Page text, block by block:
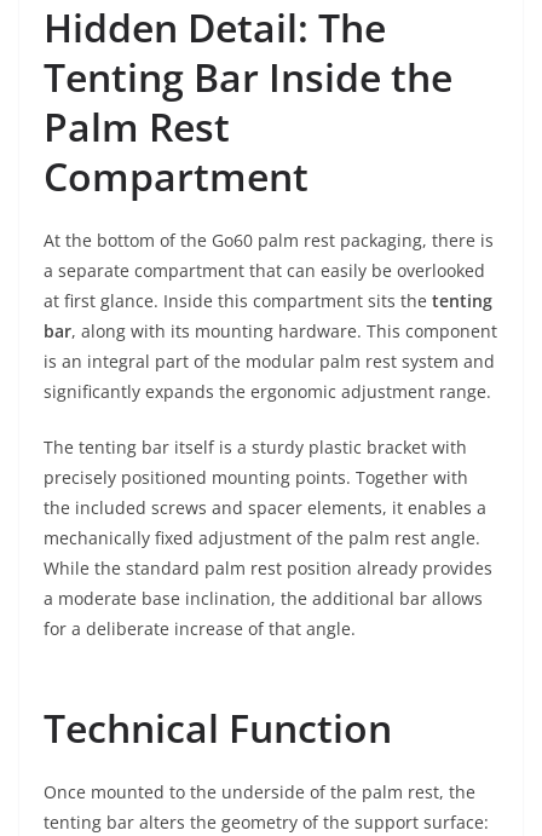
Hidden Detail: The
Tenting Bar Inside the
Palm Rest
Compartment
At the bottom of the Go60 palm rest packaging, there is
a separate compartment that can easily be overlooked
at first glance. Inside this compartment sits the tenting
bar, along with its mounting hardware. This component
is an integral part of the modular palm rest system and
significantly expands the ergonomic adjustment range.
The tenting bar itself is a sturdy plastic bracket with
precisely positioned mounting points. Together with
the included screws and spacer elements, it enables a
mechanically fixed adjustment of the palm rest angle.
While the standard palm rest position already provides
a moderate base inclination, the additional bar allows
for a deliberate increase of that angle.
Technical Function
Once mounted to the underside of the palm rest, the
tenting bar alters the geometry of the support surface: